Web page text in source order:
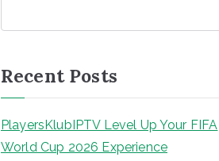
Recent Posts
PlayersKlubIPTV Level Up Your FIFA
World Cup 2026 Experience